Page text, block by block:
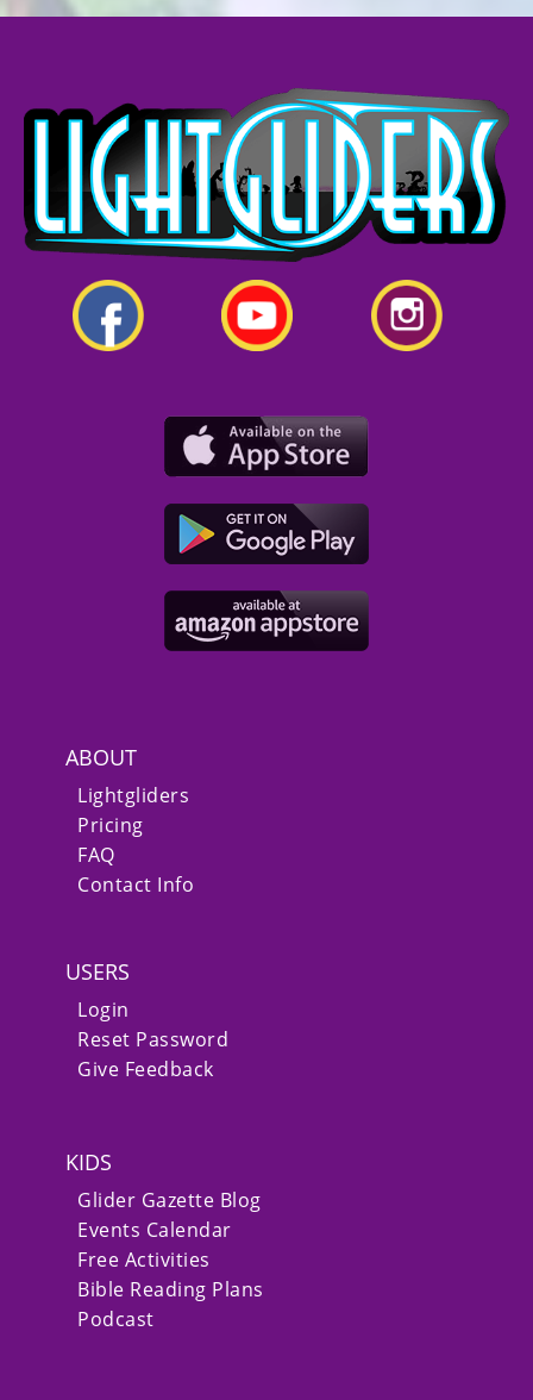
ABOUT
Lightgliders
Pricing
FAQ
Contact Info
USERS
Login
Reset Password
Give Feedback
KIDS
Glider Gazette Blog
Events Calendar
Free Activities
Bible Reading Plans
Podcast